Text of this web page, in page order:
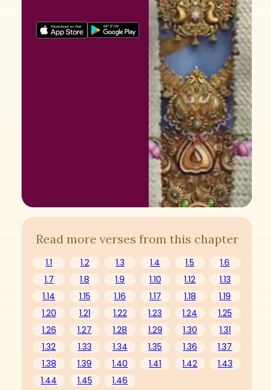
Read more verses from this chapter
1.1 1.2 1.3 1.4 1.5
1.6
1.7
1.8 1.9 1.10 1.12
1.13
1.14
1.15 1.16 1.17 1.18
1.19
1.20
1.21 1.22 1.23 1.24
1.25
1.26
1.27 1.28 1.29 1.30
1.31
1.32
1.33 1.34 1.35 1.36
1.37
1.38
1.39 1.40 1.41 1.42
1.43
1.44
1.45 1.46